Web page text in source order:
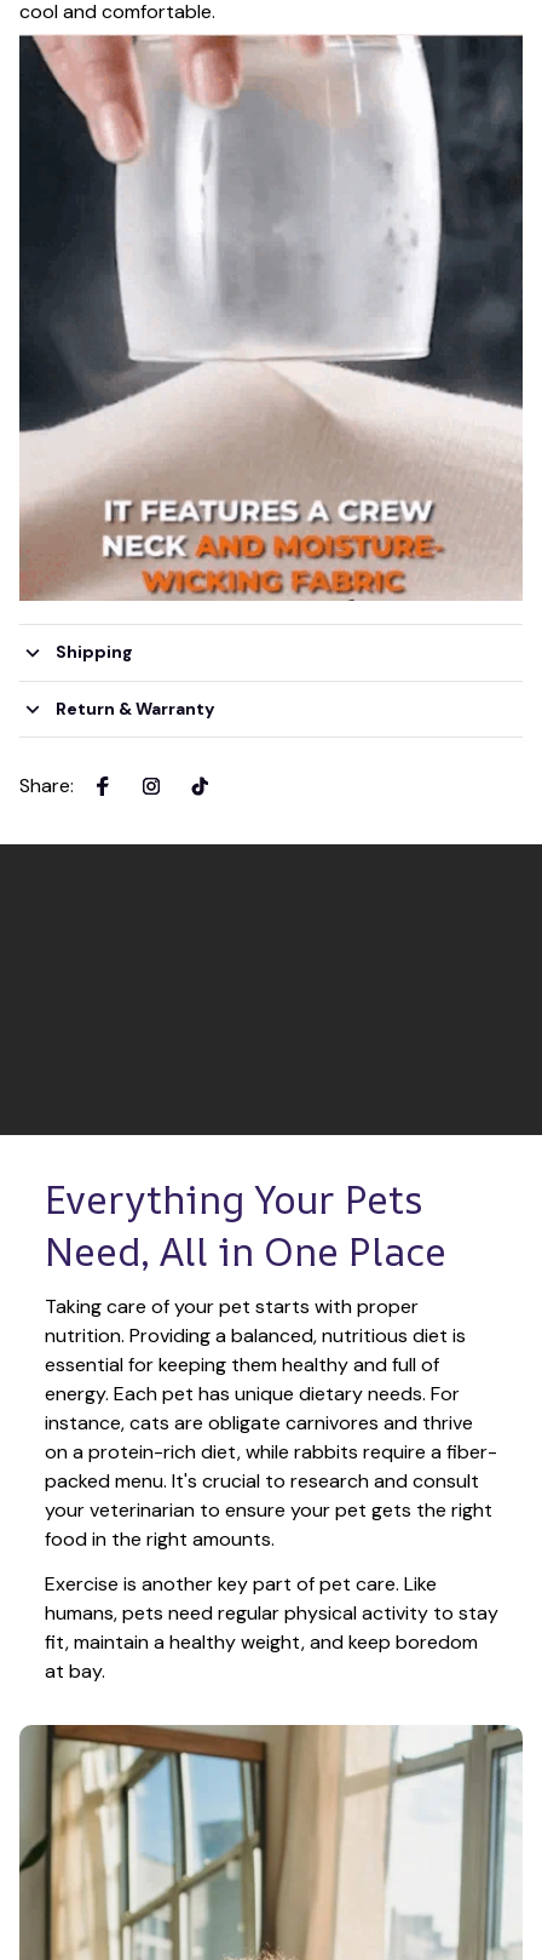
cool and comfortable.
Shipping
Return & Warranty
Share:
Everything Your Pets
Need, All in One Place
Taking care of your pet starts with proper
nutrition. Providing a balanced, nutritious diet is
essential for keeping them healthy and full of
energy. Each pet has unique dietary needs. For
instance, cats are obligate carnivores and thrive
on a protein-rich diet, while rabbits require a fiber-
packed menu. It's crucial to research and consult
your veterinarian to ensure your pet gets the right
food in the right amounts.
Exercise is another key part of pet care. Like
humans, pets need regular physical activity to stay
fit, maintain a healthy weight, and keep boredom
at bay.